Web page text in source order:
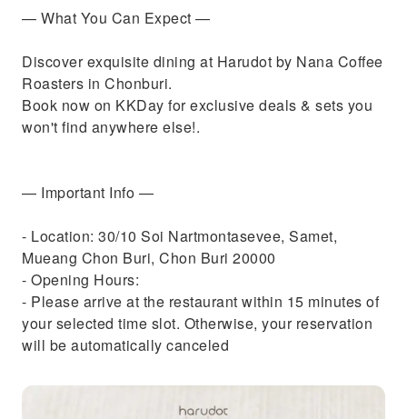
— What You Can Expect —
Discover exquisite dining at Harudot by Nana Coffee
Roasters in Chonburi.
Book now on KKDay for exclusive deals & sets you
won't find anywhere else!.
— Important Info —
- Location: 30/10 Soi Nartmontasevee, Samet,
Mueang Chon Buri, Chon Buri 20000
- Opening Hours:
- Please arrive at the restaurant within 15 minutes of
your selected time slot. Otherwise, your reservation
will be automatically canceled